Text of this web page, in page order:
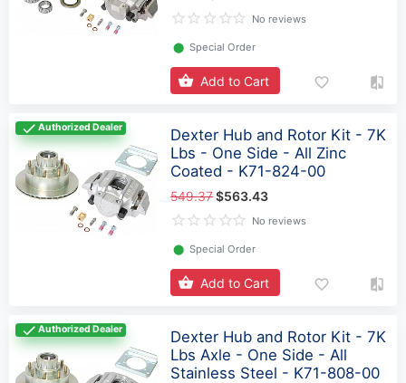
No reviews
⬤ Special Order
Add to Cart
Authorized Dealer
Dexter Hub and Rotor Kit - 7K
Lbs - One Side - All Zinc
Coated - K71-824-00
549.37$563.43
No reviews
⬤ Special Order
Add to Cart
Authorized Dealer
Dexter Hub and Rotor Kit - 7K
Lbs Axle - One Side - All
Stainless Steel - K71-808-00